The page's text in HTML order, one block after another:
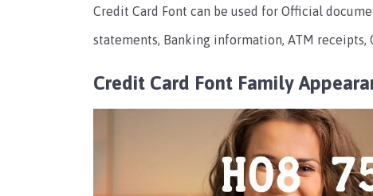
Credit Card Font can be used for Official
statements, Banking information, ATM receipts,
Credit Card Font Family